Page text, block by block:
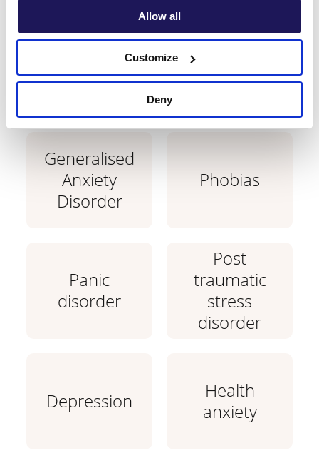
Allow all
Customize
Deny
Learn which conditions are treatable with
CBT therapy.
Generalised
Anxiety
Disorder
Phobias
Panic
disorder
Post
traumatic
stress
disorder
Depression
Health
anxiety